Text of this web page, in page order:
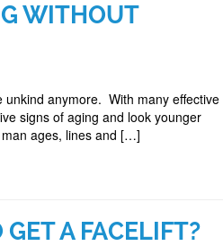
WITHOUT
unkind anymore. With many effective
signs of aging and look younger
ages, lines and […]
A FACELIFT?